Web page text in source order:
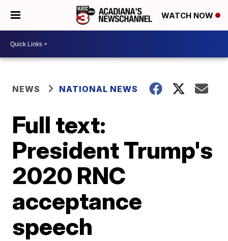
WATCH NOW
NEWS NATIONAL NEWS
Full text:
President Trump's
2020 RNC
acceptance
speech